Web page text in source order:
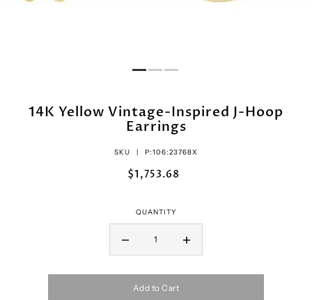
14K Yellow Vintage-Inspired J-Hoop
Earrings
SKU | P:106:23768X
$1,753.68
QUANTITY
Add to Cart